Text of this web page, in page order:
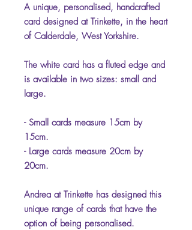
A unique, personalised, handcrafted
card designed at Trinkette, in the heart
of Calderdale, West Yorkshire.
The white card has a fluted edge and
is available in two sizes: small and
large.
- Small cards measure 15cm by
15cm.
- Large cards measure 20cm by
20cm.
Andrea at Trinkette has designed this
unique range of cards that have the
option of being personalised.